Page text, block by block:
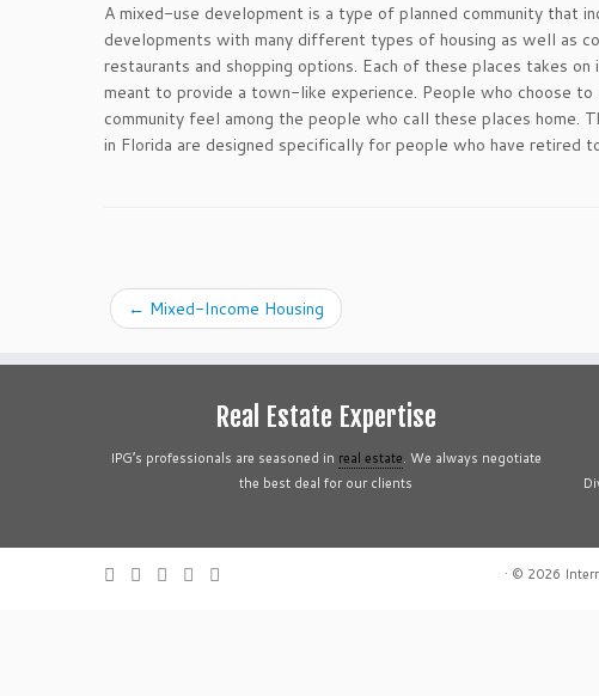
A mixed-use development is a type of planned community that
developments with many different types of housing as well as
restaurants and shopping options. Each of these places takes
meant to provide a town-like experience. People who choose
community feel among the people who call these places
in Florida are designed specifically for people who have retired
← Mixed-Income Housing
Real Estate Expertise
IPG’s professionals are seasoned in real estate. We always negotiate
the best deal for our clients
· © 2026